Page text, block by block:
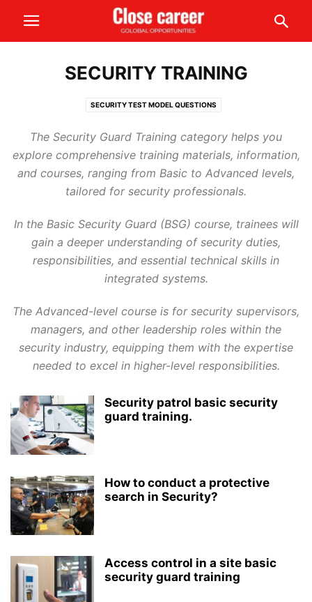
SECURITY TRAINING
SECURITY TEST MODEL QUESTIONS
The Security Guard Training category helps you
explore comprehensive training materials, information,
and courses, ranging from Basic to Advanced levels,
tailored for security professionals.
In the Basic Security Guard (BSG) course, trainees will
gain a deeper understanding of security duties,
responsibilities, and essential technical skills in
integrated systems.
The Advanced-level course is for security supervisors,
managers, and other leadership roles within the
security industry, equipping them with the expertise
needed to excel in higher-level responsibilities.
Security patrol basic security
guard training.
How to conduct a protective
search in Security?
Access control in a site basic
security guard training